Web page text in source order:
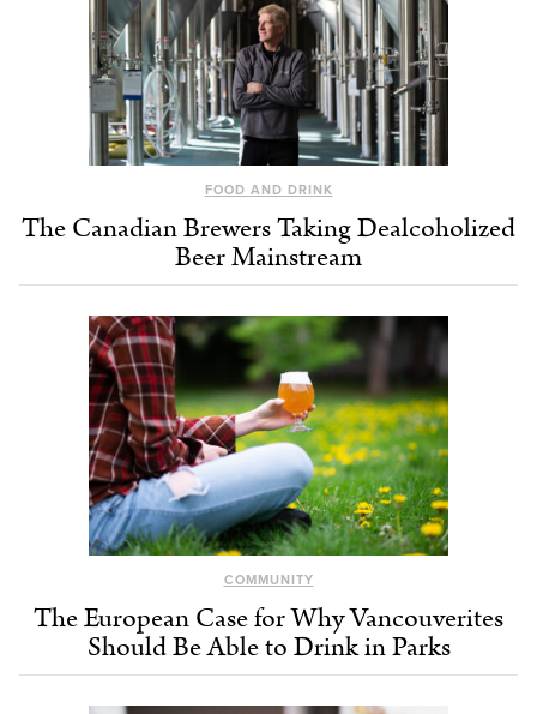
FOOD AND DRINK
The Canadian Brewers Taking Dealcoholized
Beer Mainstream
COMMUNITY
The European Case for Why Vancouverites
Should Be Able to Drink in Parks